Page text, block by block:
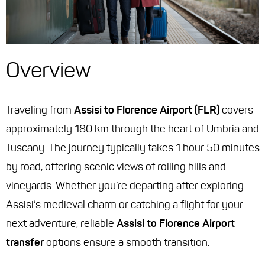
Overview
Traveling from Assisi to Florence Airport (FLR)covers
approximately 180 km through the heart of Umbria and
Tuscany. The journey typically takes 1 hour 50 minutes
by road, offering scenic views of rolling hills and
vineyards. Whether you’re departing after exploring
Assisi’s medieval charm or catching a flight for your
next adventure, reliable Assisi to Florence Airport
transferoptions ensure a smooth transition.